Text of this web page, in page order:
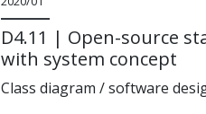
D4.11 | Open-source
with system concept
Class diagram / software